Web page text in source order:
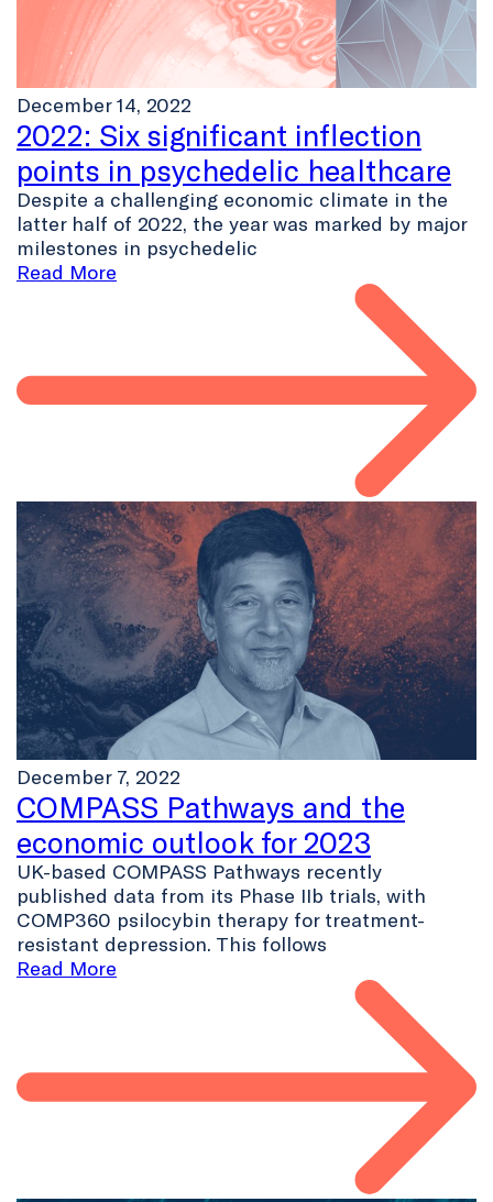
December 14, 2022
2022: Six significant inflection
points in psychedelic healthcare
Despite a challenging economic climate in the
latter half of 2022, the year was marked by major
milestones in psychedelic
Read More
December 7, 2022
COMPASS Pathways and the
economic outlook for 2023
UK-based COMPASS Pathways recently
published data from its Phase IIb trials, with
COMP360 psilocybin therapy for treatment-
resistant depression. This follows
Read More